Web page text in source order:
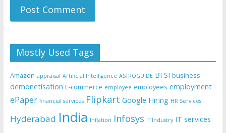
Mostly Used Tags
Amazon appraisal Artificial Intelligence ASTROGUIDE BFSI business
demonetisation E-commerce employee employees employment
ePaper financial services Flipkart Google Hiring HR Services
Hyderabad India Inflation Infosys IT Industry IT services